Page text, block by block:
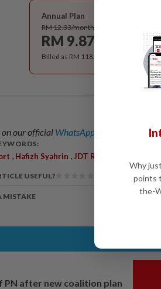
Annual Plan
RM 12.33/month
RM 9.87
Billed as RM 118.40 for the 1st year,
on our official WhatsApp channel for
, Hafizh Syahrin , JDT Racing Team
USEFUL?
MISTAKE
PN after new coalition plan
Why
points
the-